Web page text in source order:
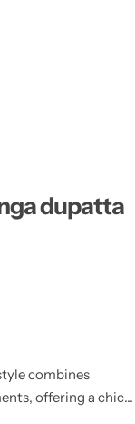
dupatta
combines
offering a chic